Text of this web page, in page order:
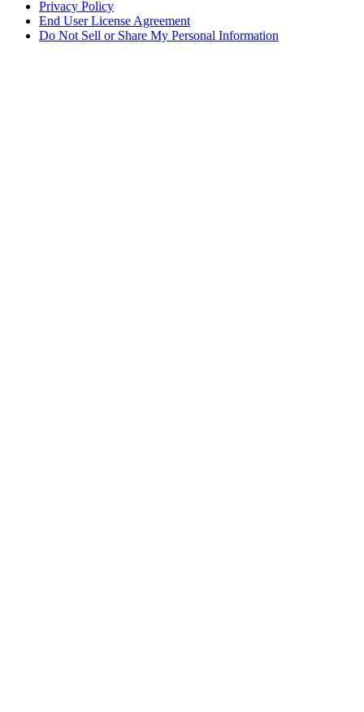
Privacy Policy
End User License Agreement
Do Not Sell or Share My Personal Information